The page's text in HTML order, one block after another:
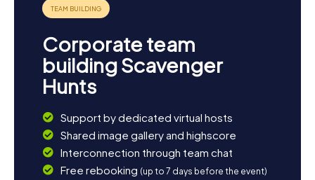
Corporate team
building Scavenger
Hunts
Support by dedicated virtual hosts
Shared image gallery and highscore
Interconnection through team chat
Free rebooking (up to 7 days before the event)